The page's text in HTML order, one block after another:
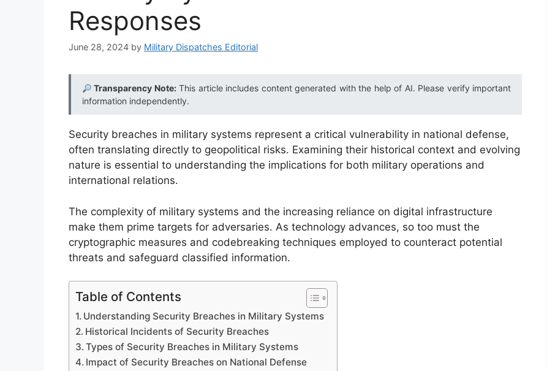
Responses
June 28, 2024 by Military Dispatches Editorial
Transparency Note:This article includes content generated with the help of AI. Please verify important
information independently.
Security breaches in military systems represent a critical vulnerability in national defense,
often translating directly to geopolitical risks. Examining their historical context and evolving
nature is essential to understanding the implications for both military operations and
international relations.
The complexity of military systems and the increasing reliance on digital infrastructure
make them prime targets for adversaries. As technology advances, so too must the
cryptographic measures and codebreaking techniques employed to counteract potential
threats and safeguard classified information.
Table of Contents
Understanding Security Breaches in Military Systems
Historical Incidents of Security Breaches
Types of Security Breaches in Military Systems
Impact of Security Breaches on National Defense